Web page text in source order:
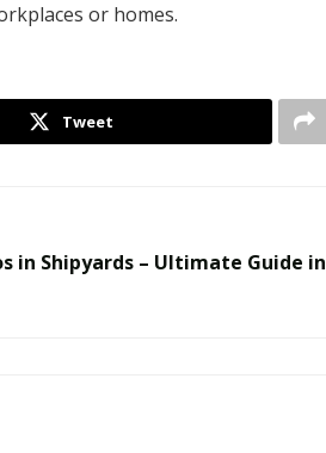
or homes.
Tweet
in Shipyards – Ultimate Guide in